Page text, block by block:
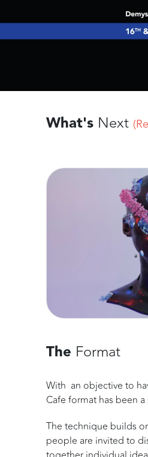
What's Next
The Format
With an objective to
Cafe format has been
The technique builds
people are invited to